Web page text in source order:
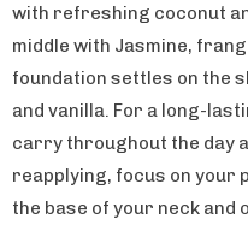
with refreshing coconut
middle with Jasmine,
foundation settles on the
and vanilla. For a long-
carry throughout the day
reapplying, focus on your
the base of your neck and